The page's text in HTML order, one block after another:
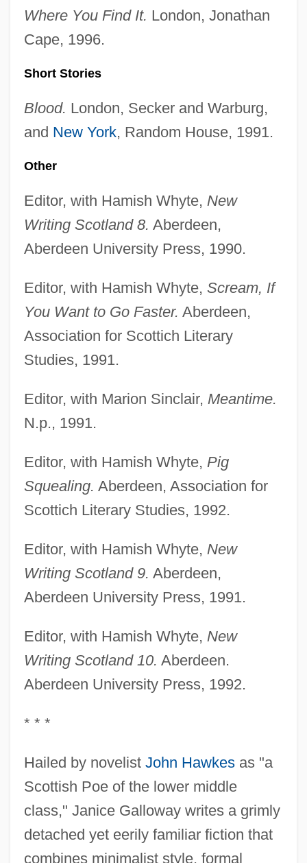
Where You Find It. London, Jonathan
Cape, 1996.
Short Stories
Blood. London, Secker and Warburg,
and New York, Random House, 1991.
Other
Editor, with Hamish Whyte, New
Writing Scotland 8. Aberdeen,
Aberdeen University Press, 1990.
Editor, with Hamish Whyte, Scream, If
You Want to Go Faster. Aberdeen,
Association for Scottich Literary
Studies, 1991.
Editor, with Marion Sinclair, Meantime.
N.p., 1991.
Editor, with Hamish Whyte, Pig
Squealing. Aberdeen, Association for
Scottich Literary Studies, 1992.
Editor, with Hamish Whyte, New
Writing Scotland 9. Aberdeen,
Aberdeen University Press, 1991.
Editor, with Hamish Whyte, New
Writing Scotland 10. Aberdeen.
Aberdeen University Press, 1992.
* * *
Hailed by novelist John Hawkesas "a
Scottish Poe of the lower middle
class," Janice Galloway writes a grimly
detached yet eerily familiar fiction that
combines minimalist style, formal